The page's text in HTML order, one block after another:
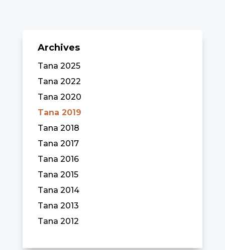
Archives
Tana 2025
Tana 2022
Tana 2020
Tana 2019
Tana 2018
Tana 2017
Tana 2016
Tana 2015
Tana 2014
Tana 2013
Tana 2012